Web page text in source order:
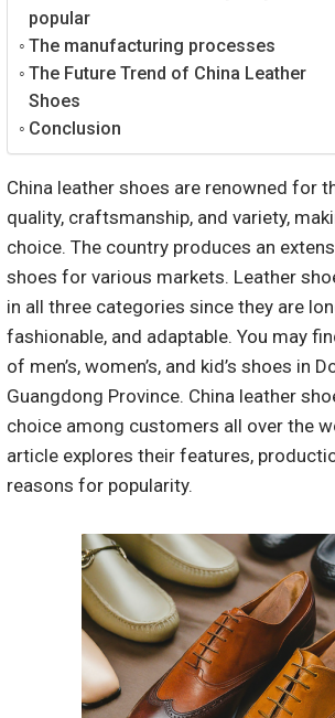
popular
The manufacturing processes
The Future Trend of China Leather
Shoes
Conclusion
China leather shoes are renowned for
quality, craftsmanship, and variety,
choice. The country produces an
shoes for various markets. Leather
in all three categories since they are
fashionable, and adaptable. You may
of men’s, women’s, and kid’s shoes in
Guangdong Province. China leather
choice among customers all over the
article explores their features,
reasons for popularity.